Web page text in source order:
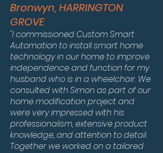
Bronwyn, HARRINGTON
GROVE
"I commissioned Custom Smart
Automation to install smart home
technology in our home to improve
independence and function for my
husband who is in a wheelchair. We
consulted with Simon as part of our
home modification project and
were very impressed with his
professionalism, extensive product
knowledge, and attention to detail.
Together we worked on a tailored